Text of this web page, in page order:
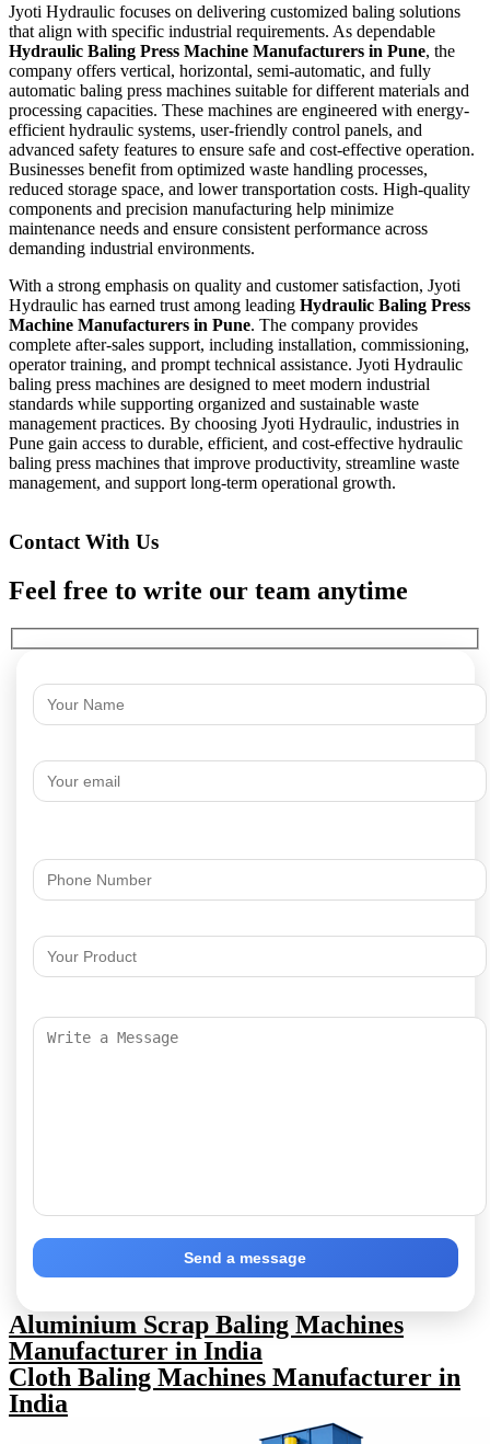
Jyoti Hydraulic focuses on delivering customized baling solutions
that align with specific industrial requirements. As dependable
Hydraulic Baling Press Machine Manufacturers in Pune, the
company offers vertical, horizontal, semi-automatic, and fully
automatic baling press machines suitable for different materials and
processing capacities. These machines are engineered with energy-
efficient hydraulic systems, user-friendly control panels, and
advanced safety features to ensure safe and cost-effective operation.
Businesses benefit from optimized waste handling processes,
reduced storage space, and lower transportation costs. High-quality
components and precision manufacturing help minimize
maintenance needs and ensure consistent performance across
demanding industrial environments.
With a strong emphasis on quality and customer satisfaction, Jyoti
Hydraulic has earned trust among leading Hydraulic Baling Press
Machine Manufacturers in Pune. The company provides
complete after-sales support, including installation, commissioning,
operator training, and prompt technical assistance. Jyoti Hydraulic
baling press machines are designed to meet modern industrial
standards while supporting organized and sustainable waste
management practices. By choosing Jyoti Hydraulic, industries in
Pune gain access to durable, efficient, and cost-effective hydraulic
baling press machines that improve productivity, streamline waste
management, and support long-term operational growth.
Contact With Us
Feel free to write our team anytime
Send a message
Aluminium Scrap Baling Machines
Manufacturer in India
Cloth Baling Machines Manufacturer in
India